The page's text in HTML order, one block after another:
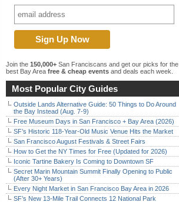
Join the 150,000+ San Franciscans and get our picks for the
best Bay Area free & cheap events and deals each week.
Most Popular City Guides
Outside Lands Alternative Guide: 50 Things to Do Around
the Bay Instead (Aug. 7-9)
Free Museum Days in San Francisco + Bay Area (2026)
SF’s Historic 118-Year-Old Music Venue Hits the Market
San Francisco August Festivals & Street Fairs
How to Get the NY Times for Free (Updated for 2026)
Iconic Tartine Bakery Is Coming to Downtown SF
Secret Marin Mountain Summit Finally Opening to Public
(After 30+ Years)
Every Night Market in San Francisco Bay Area in 2026
SF’s New 13-Mile Trail Connects 12 National Park